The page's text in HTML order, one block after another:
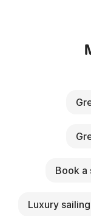
Book a
Luxury